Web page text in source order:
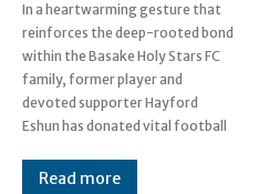
In a heartwarming gesture that
reinforces the deep-rooted bond
within the Basake Holy Stars FC
family, former player and
devoted supporter Hayford
Eshun has donated vital football
equipment to five standout
members of the team. The
beneficiaries, Dubi Tayi Kassi,
Emmanuel Kwame, Prince
Read more